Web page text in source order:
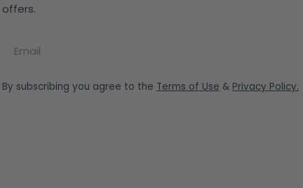
offers.
By subscribing you agree to the Terms of Use & Privacy Policy.